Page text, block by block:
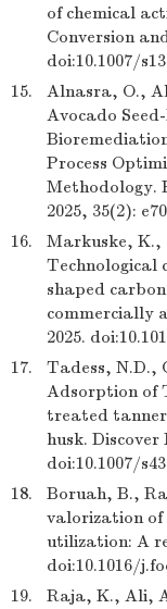
of chemical
Conversion
doi:10.1007/
15.
Alnasra, O.,
Avocado
Process
Methodology.
2025, 35(2):
16.
Markuske, K.,
Technological
shaped
commercially
2025.
17.
Tadess, N.D.,
Adsorption of
treated
husk.
doi:10.1007/
18.
Boruah, B.,
valorization of
utilization: A
doi:10.1016/
19.
Raja, K., Ali,